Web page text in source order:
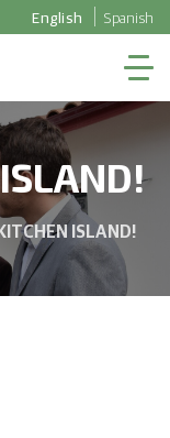
English Spanish
ISLAND!